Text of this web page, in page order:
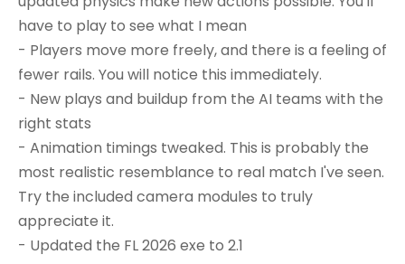
have to play to see what I mean
- Players move more freely, and there is a feeling of
fewer rails. You will notice this immediately.
- New plays and buildup from the AI teams with the
right stats
- Animation timings tweaked. This is probably the
most realistic resemblance to real match I've seen.
Try the included camera modules to truly
appreciate it.
- Updated the FL 2026 exe to 2.1